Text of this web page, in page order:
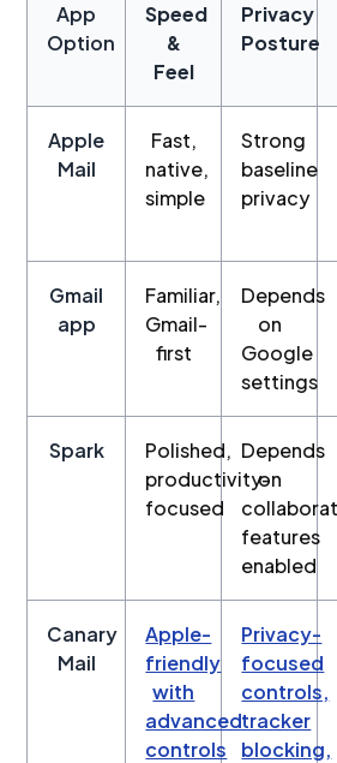
App
Option
Speed
&
Feel
Privacy
Posture
Apple
Mail
Fast,
native,
simple
Strong
baseline
privacy
Gmail
app
Familiar,
Gmail-
first
Depends
on
Google
settings
Spark
Polished,
productivity-
focused
Depends
on
features
enabled
Canary
Mail
Apple-
friendly
with
advanced
controls
Privacy-
focused
controls,
tracker
blocking,